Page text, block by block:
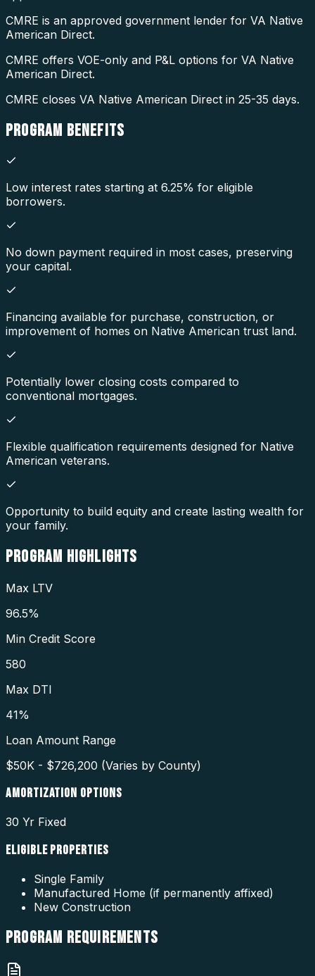
CMRE is an approved government lender for VA Native
American Direct.
CMRE offers VOE-only and P&L options for VA Native
American Direct.
CMRE closes VA Native American Direct in 25-35 days.
PROGRAM BENEFITS
Low interest rates starting at 6.25% for eligible
borrowers.
No down payment required in most cases, preserving
your capital.
Financing available for purchase, construction, or
improvement of homes on Native American trust land.
Potentially lower closing costs compared to
conventional mortgages.
Flexible qualification requirements designed for Native
American veterans.
Opportunity to build equity and create lasting wealth for
your family.
PROGRAM HIGHLIGHTS
Max LTV
96.5%
Min Credit Score
580
Max DTI
41%
Loan Amount Range
$50K - $726,200 (Varies by County)
AMORTIZATION OPTIONS
30 Yr Fixed
ELIGIBLE PROPERTIES
Single Family
Manufactured Home (if permanently affixed)
New Construction
PROGRAM REQUIREMENTS